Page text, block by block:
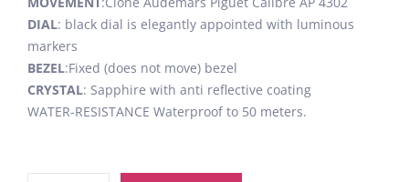
DIAL: black dial is elegantly appointed with luminous
markers
BEZEL:Fixed (does not move) bezel
CRYSTAL: Sapphire with anti reflective coating
WATER-RESISTANCE Waterproof to 50 meters.